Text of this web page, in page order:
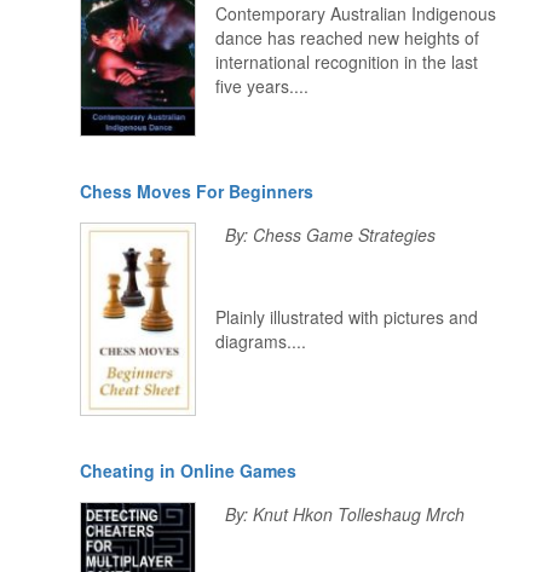
Contemporary Australian Indigenous
dance has reached new heights of
international recognition in the last
five years....
Chess Moves For Beginners
By: Chess Game Strategies
Plainly illustrated with pictures and
diagrams....
Cheating in Online Games
By: Knut Hkon Tolleshaug Mrch